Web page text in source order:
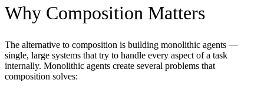
Why Composition Matters
The alternative to composition is building monolithic agents —
single, large systems that try to handle every aspect of a task
internally. Monolithic agents create several problems that
composition solves: